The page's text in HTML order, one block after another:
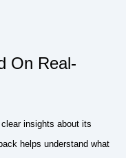
On Real-
insights about its
helps understand what